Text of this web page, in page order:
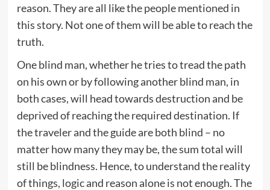
reason. They are all like the people mentioned in
this story. Not one of them will be able to reach the
truth.
One blind man, whether he tries to tread the path
on his own or by following another blind man, in
both cases, will head towards destruction and be
deprived of reaching the required destination. If
the traveler and the guide are both blind – no
matter how many they may be, the sum total will
still be blindness. Hence, to understand the reality
of things, logic and reason alone is not enough. The